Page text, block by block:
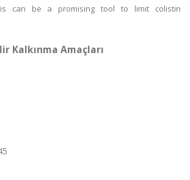
can be a promising tool to limit colistin
Kalkınma Amaçları